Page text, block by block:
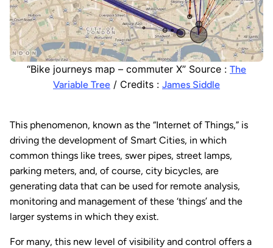
“Bike journeys map – commuter X” Source : The
Variable Tree / Credits : James Siddle
This phenomenon, known as the “Internet of Things,” is
driving the development of Smart Cities, in which
common things like trees, swer pipes, street lamps,
parking meters, and, of course, city bicycles, are
generating data that can be used for remote analysis,
monitoring and management of these ‘things’ and the
larger systems in which they exist.
For many, this new level of visibility and control offers a